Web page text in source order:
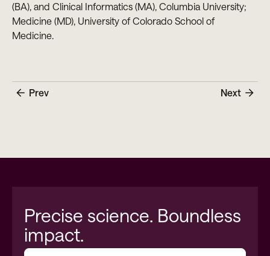
(BA), and Clinical Informatics (MA), Columbia University;
Medicine (MD), University of Colorado School of
Medicine.
Prev Next
Precise science. Boundless
impact.